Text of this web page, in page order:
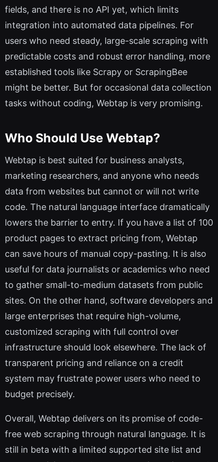
fields, and there is no API yet, which limits
integration into automated data pipelines. For
users who need steady, large-scale scraping with
predictable costs and robust error handling, more
established tools like Scrapy or ScrapingBee
might be better. But for occasional data collection
tasks without coding, Webtap is very promising.
Who Should Use Webtap?
Webtap is best suited for business analysts,
marketing researchers, and anyone who needs
data from websites but cannot or will not write
code. The natural language interface dramatically
lowers the barrier to entry. If you have a list of 100
product pages to extract pricing from, Webtap
can save hours of manual copy-pasting. It is also
useful for data journalists or academics who need
to gather small-to-medium datasets from public
sites. On the other hand, software developers and
large enterprises that require high-volume,
customized scraping with full control over
infrastructure should look elsewhere. The lack of
transparent pricing and reliance on a credit
system may frustrate power users who need to
budget precisely.
Overall, Webtap delivers on its promise of code-
free web scraping through natural language. It is
still in beta with a limited supported site list and